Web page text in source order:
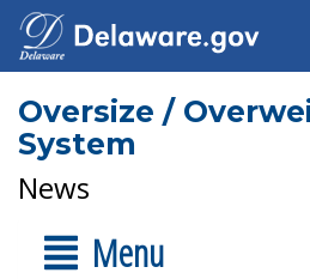
Oversize /
System
News
Menu